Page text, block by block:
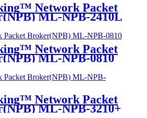
Network Packet
ML-NPB-2410L
Network Packet
ML-NPB-0810
Network Packet
ML-NPB-3210+